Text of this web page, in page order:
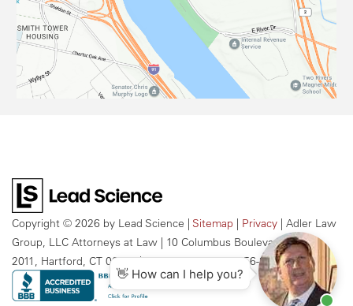
Copyright © 2026 by Lead Science | Sitemap | Privacy | Adler Law
Group, LLC Attorneys at Law | 10 Columbus Boulevard, Suite
2011, Hartford, CT 06106| Call Us Today:959-256-2609
👋 How can I help you?